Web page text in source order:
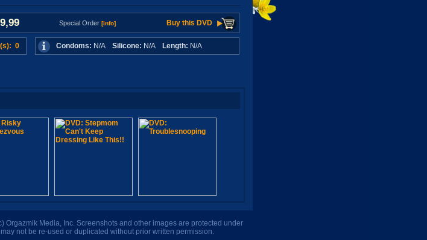
Special Order [info] Buy this DVD
0 Condoms: N/A Silicone: N/A Length: N/A
Media, Inc. Screenshots and other images are protected under
not be re-used or duplicated without prior written permission.